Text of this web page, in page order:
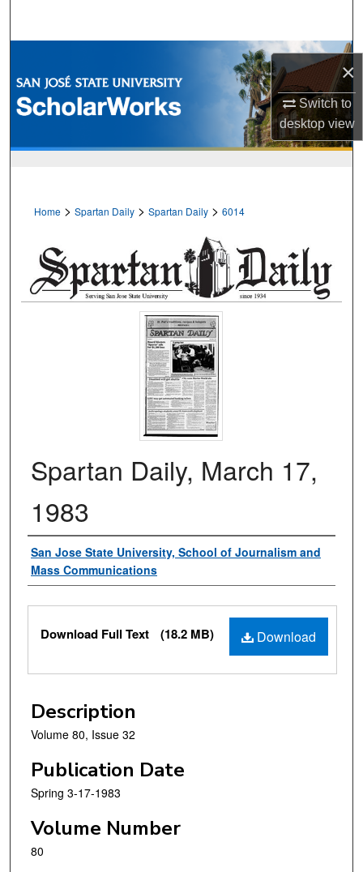
×
Switch to
desktopview
Browse Collections
My Account
Home > Spartan Daily > Spartan Daily > 6014
Spartan Daily, March 17,
1983
Authors
San Jose State University, School of Journalism and
Mass Communications
Files
Download
Download Full Text (18.2 MB)
Description
Volume 80, Issue 32
Publication Date
Spring 3-17-1983
Volume Number
80